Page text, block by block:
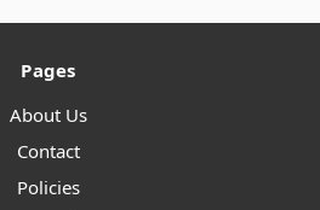
Pages
About Us
Contact
Policies